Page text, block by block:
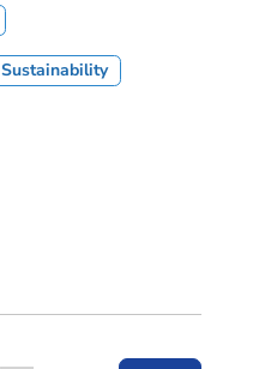
Sustainability